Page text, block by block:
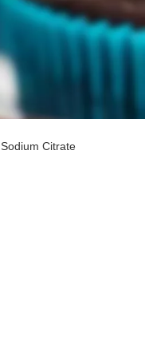
Sodium Citrate